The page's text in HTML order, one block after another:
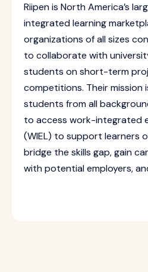
Riipen is North America’s
integrated learning
organizations of all sizes
to collaborate with
students on short-term
competitions. Their mission
students from all
to access work-integrated
(WIEL) to support learners
bridge the skills gap, gain
with potential employers,